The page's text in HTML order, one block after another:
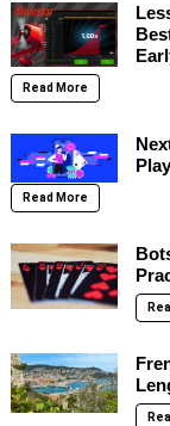
Read More
Read More